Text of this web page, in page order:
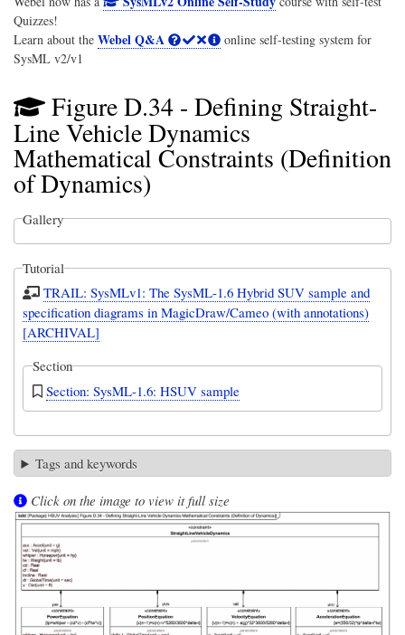
Quizzes!
Learn about the Webel Q&A
online self-testing system for
SysML v2/v1
Figure D.34 - Defining Straight-
Line Vehicle Dynamics
Mathematical Constraints (Definition
of Dynamics)
Gallery
Tutorial
TRAIL: SysMLv1: The SysML-1.6 Hybrid SUV sample and
specification diagrams in MagicDraw/Cameo (with annotations)
[ARCHIVAL]
Section
Section: SysML-1.6: HSUV sample
Tags and keywords
Click on the image to view it full size